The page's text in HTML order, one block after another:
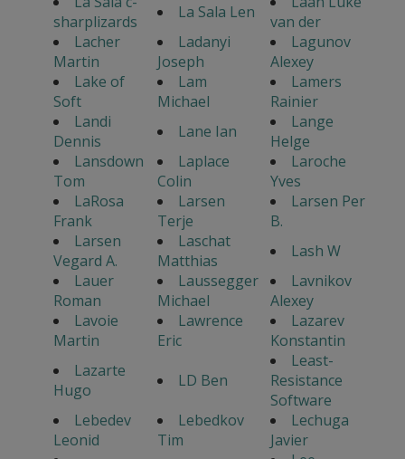
sharplizards
La Sala Len
van der
Lacher
Martin
Ladanyi
Joseph
Lagunov
Alexey
Lake of
Soft
Lam
Michael
Lamers
Rainier
Landi
Dennis
Lane Ian
Lange
Helge
Lansdown
Tom
Laplace
Colin
Laroche
Yves
LaRosa
Frank
Larsen
Terje
Larsen Per
B.
Larsen
Vegard A.
Laschat
Matthias
Lash W
Lauer
Roman
Laussegger
Michael
Lavnikov
Alexey
Lavoie
Martin
Lawrence
Eric
Lazarev
Konstantin
Lazarte
Hugo
LD Ben
Least-
Resistance
Software
Lebedev
Leonid
Lebedkov
Tim
Lechuga
Javier